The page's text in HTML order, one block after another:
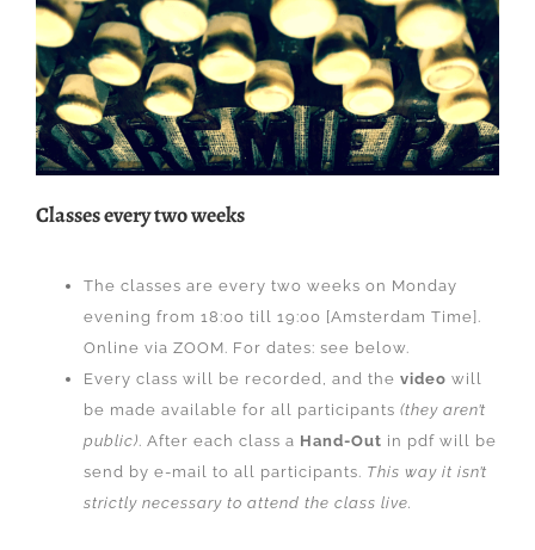
Classes every two weeks
The classes are every two weeks on Monday
evening from 18:00 till 19:00 [Amsterdam Time].
Online via ZOOM. For dates: see below.
Every class will be recorded, and the video will
be made available for all participants (they aren’t
public). After each class a Hand-Out in pdf will be
send by e-mail to all participants. This way it isn’t
strictly necessary to attend the class live.